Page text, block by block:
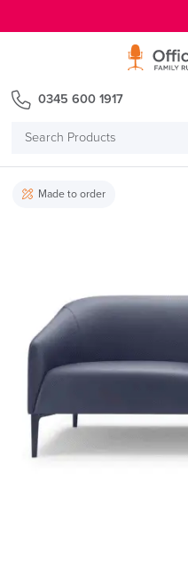
Search
0345 600 1917
Made to order